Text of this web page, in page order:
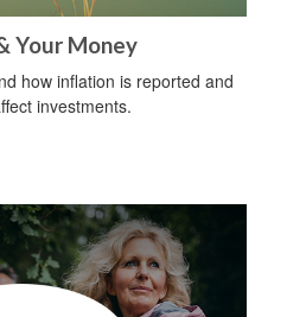
Your Money
how inflation is reported and
investments.